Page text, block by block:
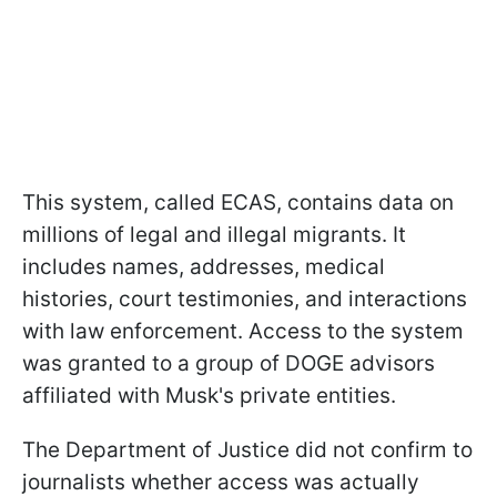
This system, called ECAS, contains data on
millions of legal and illegal migrants. It
includes names, addresses, medical
histories, court testimonies, and interactions
with law enforcement. Access to the system
was granted to a group of DOGE advisors
affiliated with Musk's private entities.
The Department of Justice did not confirm to
journalists whether access was actually